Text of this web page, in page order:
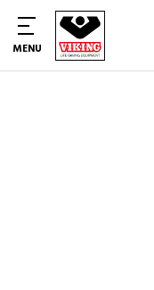
MENU